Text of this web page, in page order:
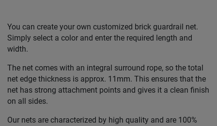
You can create your own customized brick guardrail net.
Simply select a color and enter the required length and
width.
The net comes with an integral surround rope, so the total
net edge thickness is approx. 11mm. This ensures that the
net has strong attachment points and gives it a clean finish
on all sides.
Our nets are characterized by high quality and are 100%